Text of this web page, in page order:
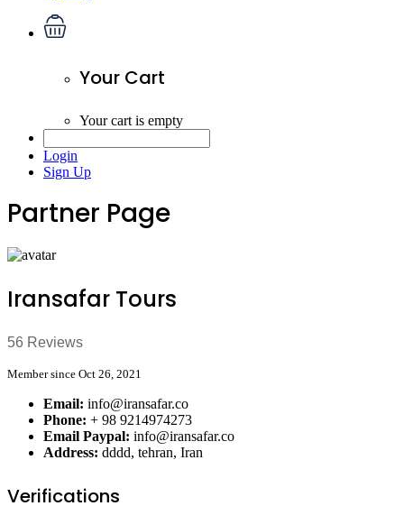
Your Cart
Your cart is empty
Login
Sign Up
Partner Page
Iransafar Tours
56 Reviews
Member since Oct 26, 2021
Email: info@iransafar.co
Phone: + 98 9214974273
Email Paypal: info@iransafar.co
Address: dddd, tehran, Iran
Verifications